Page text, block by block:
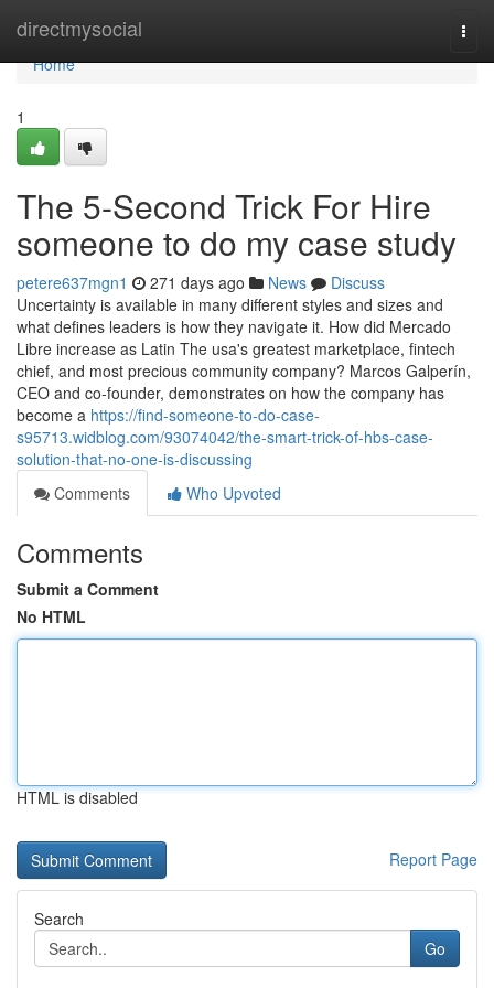
directmysocial
Home
Home
1
The 5-Second Trick For Hire
someone to do my case study
petere637mgn1 271 days ago News
Discuss
Uncertainty is available in many different styles and sizes and
what defines leaders is how they navigate it. How did Mercado
Libre increase as Latin The usa's greatest marketplace, fintech
chief, and most precious community company? Marcos Galperín,
CEO and co-founder, demonstrates on how the company has
become a https://find-someone-to-do-case-
s95713.widblog.com/93074042/the-smart-trick-of-hbs-case-
solution-that-no-one-is-discussing
Comments
Who Upvoted
Comments
Submit a Comment
No HTML
HTML is disabled
Report Page
Search
Go